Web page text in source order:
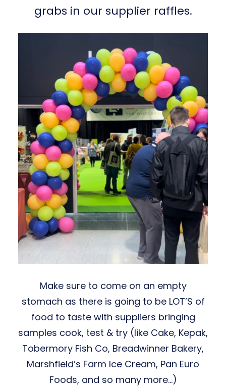
grabs in our supplier raffles.
Make sure to come on an empty
stomach as there is going to be LOT’S of
food to taste with suppliers bringing
samples cook, test & try (like Cake, Kepak,
Tobermory Fish Co, Breadwinner Bakery,
Marshfield’s Farm Ice Cream, Pan Euro
Foods, and so many more…)